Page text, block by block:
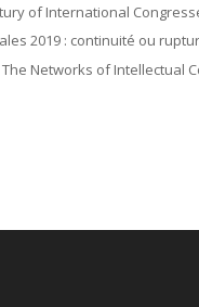
of International
2019 : continuité ou
Networks of Intellectual